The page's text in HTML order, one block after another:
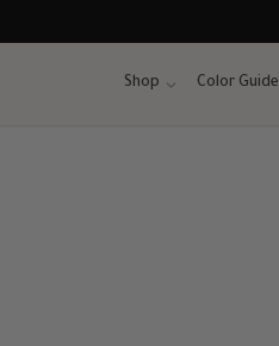
to
Shop Color Guide